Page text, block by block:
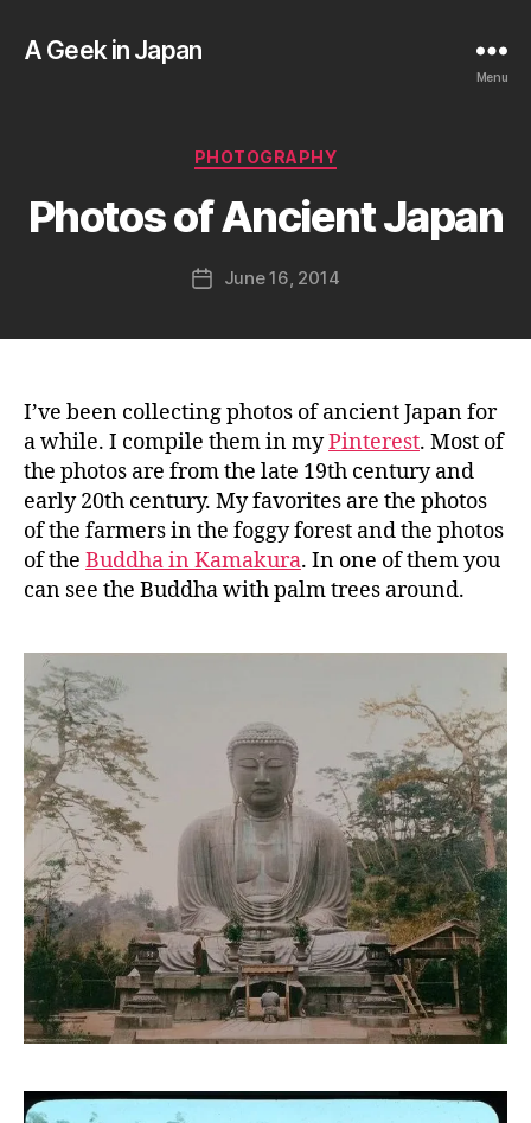
A Geek in Japan
Menu
Categories
PHOTOGRAPHY
Photos of Ancient Japan
Post
author
a
g
e
e
i
a
n
PostJune 16, 2014
I’ve been collecting photos of ancient Japan for
a while. I compile them in myPinterest. Most of
the photos are from the late 19th century and
early 20th century. My favorites are the photos
of the farmers in the foggy forest and the photos
of the Buddha in Kamakura. In one of them you
can see the Buddha with palm trees around.